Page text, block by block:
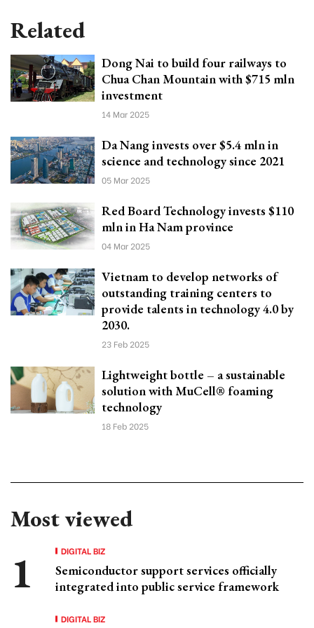
Related
Dong Nai to build four railways to
Chua Chan Mountain with $715 mln
investment
14 Mar 2025
Da Nang invests over $5.4 mln in
science and technology since 2021
05 Mar 2025
Red Board Technology invests $110
mln in Ha Nam province
04 Mar 2025
Vietnam to develop networks of
outstanding training centers to
provide talents in technology 4.0 by
2030.
23 Feb 2025
Lightweight bottle – a sustainable
solution with MuCell® foaming
technology
18 Feb 2025
Most viewed
DIGITAL BIZ
Semiconductor support services officially
integrated into public service framework
DIGITAL BIZ